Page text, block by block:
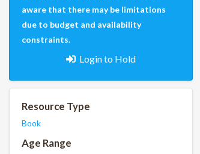
aware that there may be limitations
due to budget and availability
constraints.
Login to Hold
Resource Type
Book
Age Range